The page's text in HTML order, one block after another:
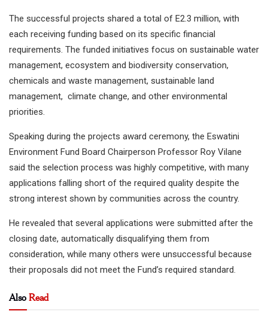
The successful projects shared a total of E2.3 million, with
each receiving funding based on its specific financial
requirements. The funded initiatives focus on sustainable water
management, ecosystem and biodiversity conservation,
chemicals and waste management, sustainable land
management, climate change, and other environmental
priorities.
Speaking during the projects award ceremony, the Eswatini
Environment Fund Board Chairperson Professor Roy Vilane
said the selection process was highly competitive, with many
applications falling short of the required quality despite the
strong interest shown by communities across the country.
He revealed that several applications were submitted after the
closing date, automatically disqualifying them from
consideration, while many others were unsuccessful because
their proposals did not meet the Fund’s required standard.
AlsoRead